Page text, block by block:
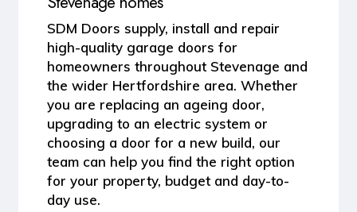
SDM Doors supply, install and repair
high-quality garage doors for
homeowners throughout Stevenage and
the wider Hertfordshire area. Whether
you are replacing an ageing door,
upgrading to an electric system or
choosing a door for a new build, our
team can help you find the right option
for your property, budget and day-to-
day use.